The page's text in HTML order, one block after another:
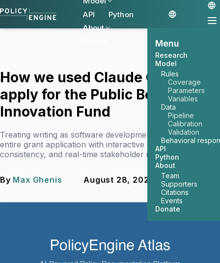
API
Python
About
Menu
Research
Model
Rules
Coverage
Parameters
Variables
Data
Pipeline
Calibration
Validation
Behavioral
API
Python
About
Team
Supporters
Citations
Events
Donate
How we used Claude Code to
apply for the Public Benefit
Innovation Fund
Treating writing as software development, we built an
entire grant application with interactive demos, perfect
consistency, and real-time stakeholder iteration.
By Max Ghenis August 28, 2025 4 min read